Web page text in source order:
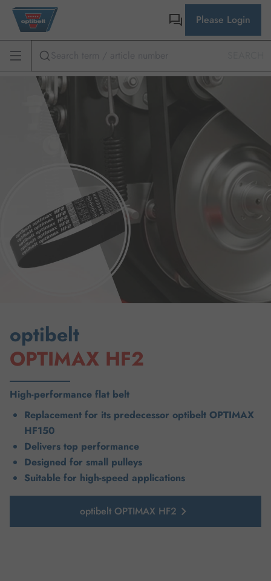
Please Login
optibelt
OPTIMAX HF2
High-performance flat belt
Replacement for its predecessor optibelt OPTIMAX
HF150
Delivers top performance
Designed for small pulleys
Suitable for high-speed applications
optibelt OPTIMAX HF2